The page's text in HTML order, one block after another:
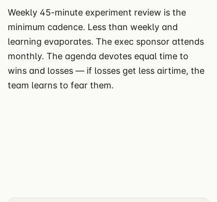
Weekly 45-minute experiment review is the
minimum cadence. Less than weekly and
learning evaporates. The exec sponsor attends
monthly. The agenda devotes equal time to
wins and losses — if losses get less airtime, the
team learns to fear them.